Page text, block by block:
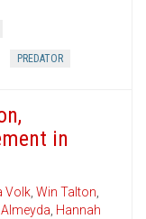
PREDATOR
in
Volk, Win Talton,
, Hannah